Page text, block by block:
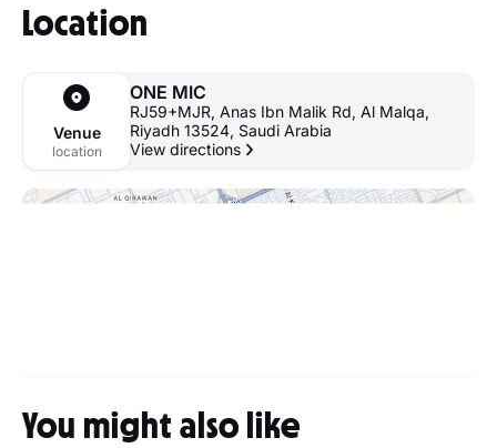
Location
Venue
location
ONE MIC
RJ59+MJR, Anas Ibn Malik Rd, Al Malqa,
Riyadh 13524, Saudi Arabia
View directions
You might also like